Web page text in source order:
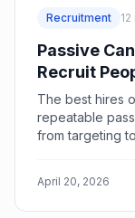
Recruitment 12
Passive
Recruit
The best hires
repeatable
from targeting
April 20, 2026